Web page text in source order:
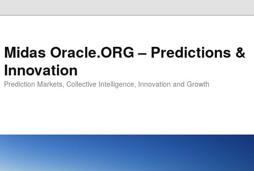
Midas Oracle.ORG – Predictions &
Innovation
Prediction Markets, Collective Intelligence, Innovation and Growth